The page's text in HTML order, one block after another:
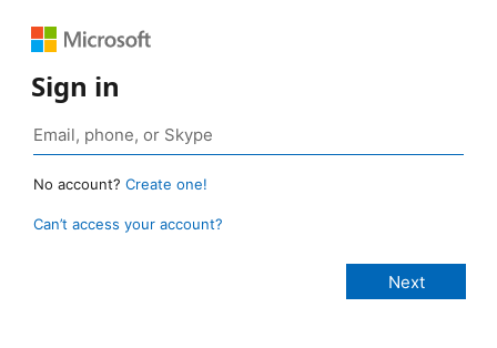
Sign in
No account? Create one!
Can’t access your account?